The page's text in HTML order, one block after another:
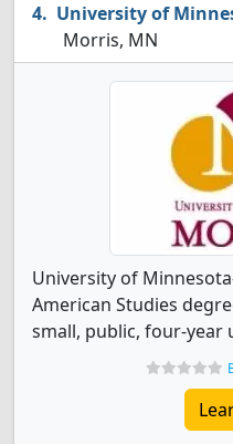
University of
Morris, MN
University of
American Studies
small, public, four-year